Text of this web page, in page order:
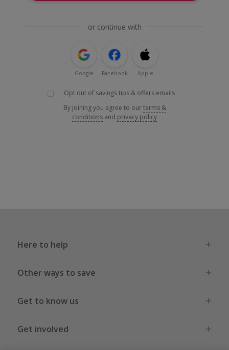
or continue with
Google Facebook Apple
Opt out of savings tips & offers emails
By joining you agree to ourterms &
conditions and privacy policy
Here to help
Other ways to save
Get to know us
Get involved